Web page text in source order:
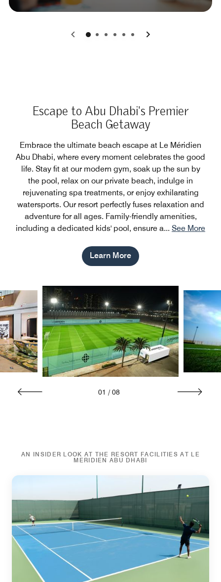
0 1 2 3 4 5
Escape to Abu Dhabi's Premier
Beach Getaway
Embrace the ultimate beach escape at Le Méridien
Abu Dhabi, where every moment celebrates the good
life. Stay fit at our modern gym, soak up the sun by
the pool, relax on our private beach, indulge in
rejuvenating spa treatments, or enjoy exhilarating
watersports. Our resort perfectly fuses relaxation and
adventure for all ages. Family-friendly amenities,
including a dedicated kids' pool, ensure a... See More
Learn More
01 / 08
AN INSIDER LOOK AT THE RESORT FACILITIES AT LE
MERIDIEN ABU DHABI